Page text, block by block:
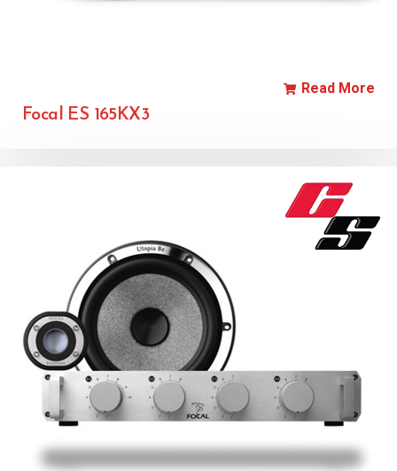
Focal ES 165KX3
Read More